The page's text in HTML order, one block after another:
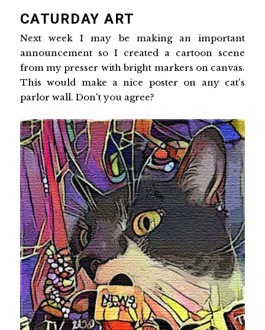
CATURDAY ART
Next week I may be making an important
announcement so I created a cartoon scene
from my presser with bright markers on canvas.
This would make a nice poster on any cat's
parlor wall. Don't you agree?